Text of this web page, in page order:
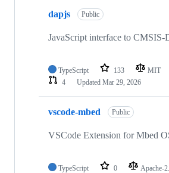
dapjs Public
JavaScript interface to CMSIS-
TypeScript 133 MIT
4
Updated Mar 29, 2026
vscode-mbed Public
VSCode Extension for Mbed
TypeScript 0 Apache-